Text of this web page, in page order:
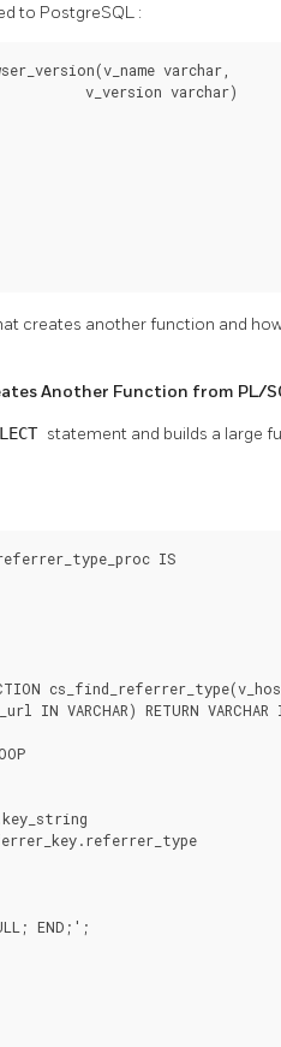
to PostgreSQL :
varchar,
v_version varchar)
creates another function and
Another Function from PL/
statement and builds a large
IS
IN VARCHAR) RETURN VARCHAR
END;';